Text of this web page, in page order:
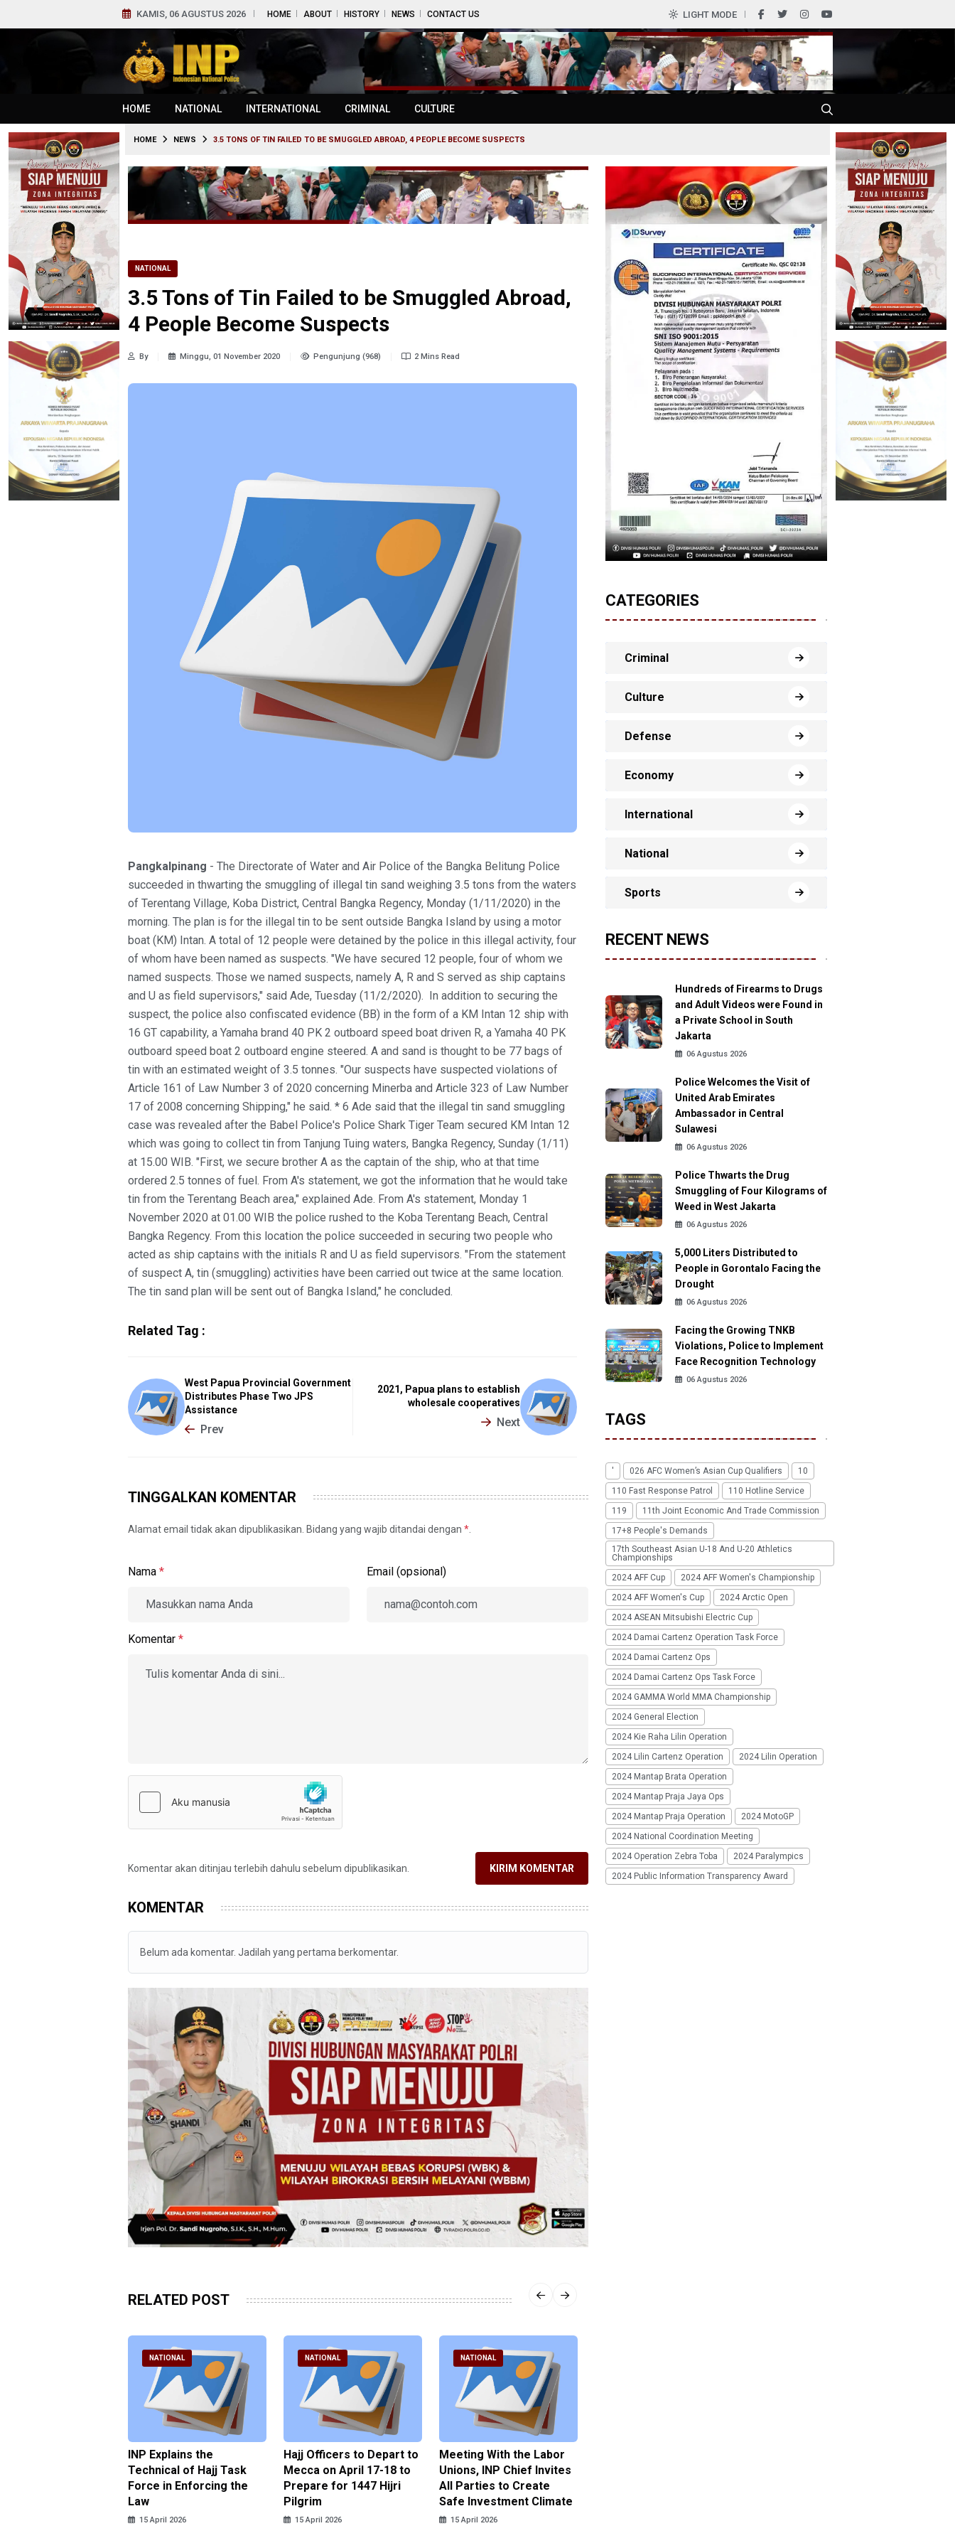
KAMIS, 06 AGUSTUS 2026 HOME ABOUT HISTORY NEWS CONTACT US LIGHT MODE
HOME NATIONAL INTERNATIONAL CRIMINAL CULTURE
HOME NEWS 3.5 TONS OF TIN FAILED TO BE SMUGGLED ABROAD, 4 PEOPLE BECOME SUSPECTS
NATIONAL
3.5 Tons of Tin Failed to be Smuggled Abroad,
4 People Become Suspects
By Minggu, 01 November 2020 Pengunjung (968) 2 Mins Read
Pangkalpinang - The Directorate of Water and Air Police of the Bangka Belitung Police
succeeded in thwarting the smuggling of illegal tin sand weighing 3.5 tons from the waters
of Terentang Village, Koba District, Central Bangka Regency, Monday (1/11/2020) in the
morning. The plan is for the illegal tin to be sent outside Bangka Island by using a motor
boat (KM) Intan. A total of 12 people were detained by the police in this illegal activity, four
of whom have been named as suspects. "We have secured 12 people, four of whom we
named suspects. Those we named suspects, namely A, R and S served as ship captains
and U as field supervisors," said Ade, Tuesday (11/2/2020). In addition to securing the
suspect, the police also confiscated evidence (BB) in the form of a KM Intan 12 ship with
16 GT capability, a Yamaha brand 40 PK 2 outboard speed boat driven R, a Yamaha 40 PK
outboard speed boat 2 outboard engine steered. A and sand is thought to be 77 bags of
tin with an estimated weight of 3.5 tonnes. "Our suspects have suspected violations of
Article 161 of Law Number 3 of 2020 concerning Minerba and Article 323 of Law Number
17 of 2008 concerning Shipping," he said. * 6 Ade said that the illegal tin sand smuggling
case was revealed after the Babel Police's Police Shark Tiger Team secured KM Intan 12
which was going to collect tin from Tanjung Tuing waters, Bangka Regency, Sunday (1/11)
at 15.00 WIB. "First, we secure brother A as the captain of the ship, who at that time
ordered 2.5 tonnes of fuel. From A's statement, we got the information that he would take
tin from the Terentang Beach area," explained Ade. From A's statement, Monday 1
November 2020 at 01.00 WIB the police rushed to the Koba Terentang Beach, Central
Bangka Regency. From this location the police succeeded in securing two people who
acted as ship captains with the initials R and U as field supervisors. "From the statement
of suspect A, tin (smuggling) activities have been carried out twice at the same location.
The tin sand plan will be sent out of Bangka Island," he concluded.
Related Tag :
West Papua Provincial Government
Distributes Phase Two JPS
Assistance
Prev
2021, Papua plans to establish
wholesale cooperatives
Next
TINGGALKAN KOMENTAR
Alamat email tidak akan dipublikasikan. Bidang yang wajib ditandai dengan *
Nama * Email (opsional)
Komentar *
Komentar akan ditinjau terlebih dahulu sebelum dipublikasikan. KIRIM KOMENTAR
KOMENTAR
Belum ada komentar. Jadilah yang pertama berkomentar.
RELATED POST
NATIONAL
INP Explains the
Technical of Hajj Task
Force in Enforcing the
Law
15 April 2026
NATIONAL
Hajj Officers to Depart to
Mecca on April 17-18 to
Prepare for 1447 Hijri
Pilgrim
15 April 2026
NATIONAL
Meeting With the Labor
Unions, INP Chief Invites
All Parties to Create
Safe Investment Climate
15 April 2026
CATEGORIES
Criminal
Culture
Defense
Economy
International
National
Sports
RECENT NEWS
Hundreds of Firearms to Drugs
and Adult Videos were Found in
a Private School in South
Jakarta
06 Agustus 2026
Police Welcomes the Visit of
United Arab Emirates
Ambassador in Central
Sulawesi
06 Agustus 2026
Police Thwarts the Drug
Smuggling of Four Kilograms of
Weed in West Jakarta
06 Agustus 2026
5,000 Liters Distributed to
People in Gorontalo Facing the
Drought
06 Agustus 2026
Facing the Growing TNKB
Violations, Police to Implement
Face Recognition Technology
06 Agustus 2026
TAGS
' 026 AFC Women’s Asian Cup Qualifiers
10
110 Fast Response Patrol
110 Hotline Service
119
11th Joint Economic And Trade Commission
17+8 People's Demands
17th Southeast Asian U-18 And U-20 Athletics
Championships
2024 AFF Cup
2024 AFF Women's Championship
2024 AFF Women's Cup
2024 Arctic Open
2024 ASEAN Mitsubishi Electric Cup
2024 Damai Cartenz Operation Task Force
2024 Damai Cartenz Ops
2024 Damai Cartenz Ops Task Force
2024 GAMMA World MMA Championship
2024 General Election
2024 Kie Raha Lilin Operation
2024 Lilin Cartenz Operation
2024 Lilin Operation
2024 Mantap Brata Operation
2024 Mantap Praja Jaya Ops
2024 Mantap Praja Operation
2024 MotoGP
2024 National Coordination Meeting
2024 Operation Zebra Toba
2024 Paralympics
2024 Public Information Transparency Award